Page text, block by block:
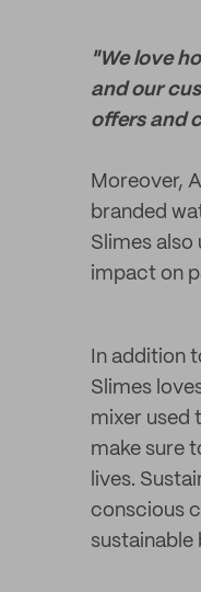
"We love
and our
offers and
Moreover,
branded
Slimes also
impact on
In addition
Slimes
mixer used
make sure
lives.
conscious
sustainable